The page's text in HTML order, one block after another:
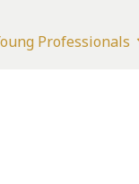
Professionals